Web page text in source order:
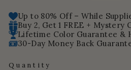
Up to 80% Off – While
Buy 2, Get 1 FREE + Mystery
Lifetime Color Guarantee &
30-Day Money Back
Quantity